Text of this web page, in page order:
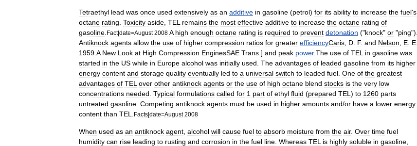
Tetraethyl lead was once used extensively as an additive in gasoline (petrol) for its ability to increase the fuel's
octane rating Toxicity aside TEL remains the most effective additive to increase the octane rating of
gasoline Fact|date=August 2008 A high enough octane rating is required to prevent detonation ("knock" or "ping").
Antiknock agents allow the use of higher compression ratios for greater efficiencyCaris D F. and Nelson E E
1959 A New Look at High Compression EnginesSAE Trans .] and peak power.The use of TEL in gasoline was
started in the US while in Europe alcohol was initially used The advantages of leaded gasoline from its higher
energy content and storage quality eventually led to a universal switch to leaded fuel One of the greatest
advantages of TEL over other antiknock agents or the use of high octane blend stocks is the very low
concentrations needed Typical formulations called for 1 part of ethyl fluid (prepared TEL ) to 1260 parts
untreated gasoline Competing antiknock agents must be used in higher amounts and/or have a lower energy
content than TEL Facts|date=August 2008
When used as an antiknock agent alcohol will cause fuel to absorb moisture from the air. Over time fuel
humidity can rise leading to rusting and corrosion in the fuel line Whereas TEL is highly soluble in gasoline